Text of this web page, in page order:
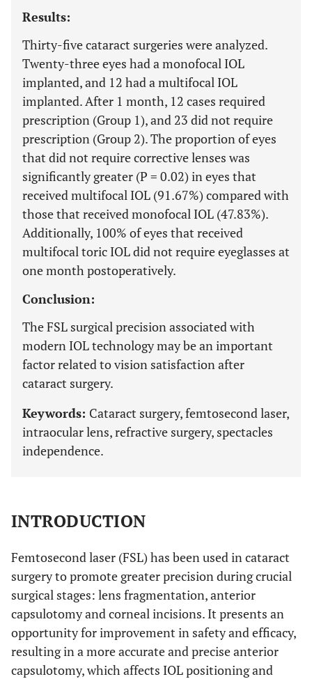
Results:
Thirty-five cataract surgeries were analyzed.
Twenty-three eyes had a monofocal IOL
implanted, and 12 had a multifocal IOL
implanted. After 1 month, 12 cases required
prescription (Group 1), and 23 did not require
prescription (Group 2). The proportion of eyes
that did not require corrective lenses was
significantly greater (P = 0.02) in eyes that
received multifocal IOL (91.67%) compared with
those that received monofocal IOL (47.83%).
Additionally, 100% of eyes that received
multifocal toric IOL did not require eyeglasses at
one month postoperatively.
Conclusion:
The FSL surgical precision associated with
modern IOL technology may be an important
factor related to vision satisfaction after
cataract surgery.
Keywords: Cataract surgery, femtosecond laser,
intraocular lens, refractive surgery, spectacles
independence.
INTRODUCTION
Femtosecond laser (FSL) has been used in cataract
surgery to promote greater precision during crucial
surgical stages: lens fragmentation, anterior
capsulotomy and corneal incisions. It presents an
opportunity for improvement in safety and efficacy,
resulting in a more accurate and precise anterior
capsulotomy, which affects IOL positioning and